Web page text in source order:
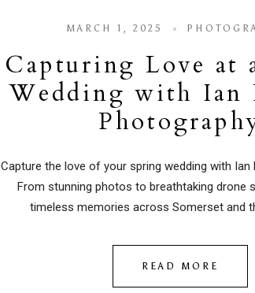
MARCH 1, 2025
Capturing Love at
Wedding with Ian
Capture the love of your spring wedding with Ian
From stunning photos to breathtaking drone
timeless memories across Somerset and
READ MORE